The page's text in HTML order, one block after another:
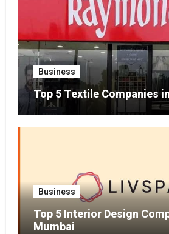
Business
Top 5 Textile Companies
Business
Top 5 Interior Design
Mumbai